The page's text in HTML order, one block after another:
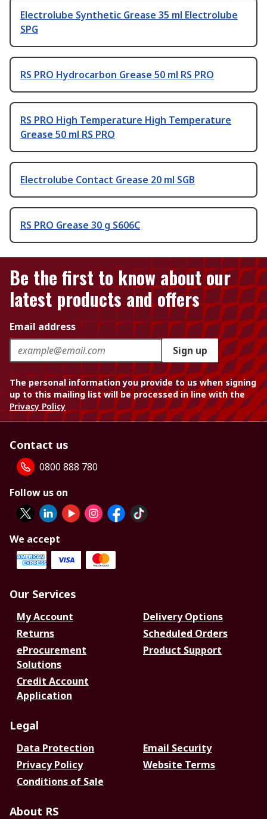
Electrolube Synthetic Grease 35 ml Electrolube
SPG
RS PRO Hydrocarbon Grease 50 ml RS PRO
RS PRO High Temperature High Temperature
Grease 50 ml RS PRO
Electrolube Contact Grease 20 ml SGB
RS PRO Grease 30 g S606C
Be the first to know about our
latest products and offers
Email address
Sign up
The personal information you provide to us when signing
up to this mailing list will be processed in line with the
Privacy Policy
Contact us
0800 888 780
Follow us on
We accept
Our Services
My Account
Delivery Options
Returns
Scheduled Orders
eProcurement
Solutions
Product Support
Credit Account
Application
Legal
Data Protection
Email Security
Privacy Policy
Website Terms
Conditions of Sale
About RS